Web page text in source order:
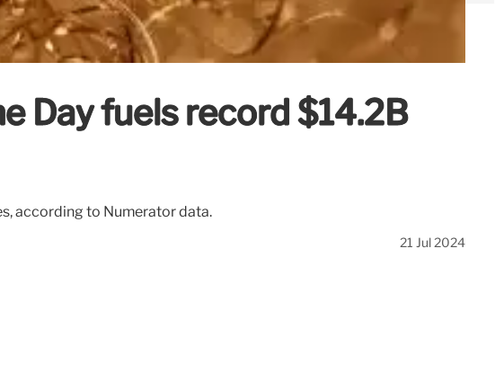
Day fuels record $14.2B
according to Numerator data.
21 Jul 2024